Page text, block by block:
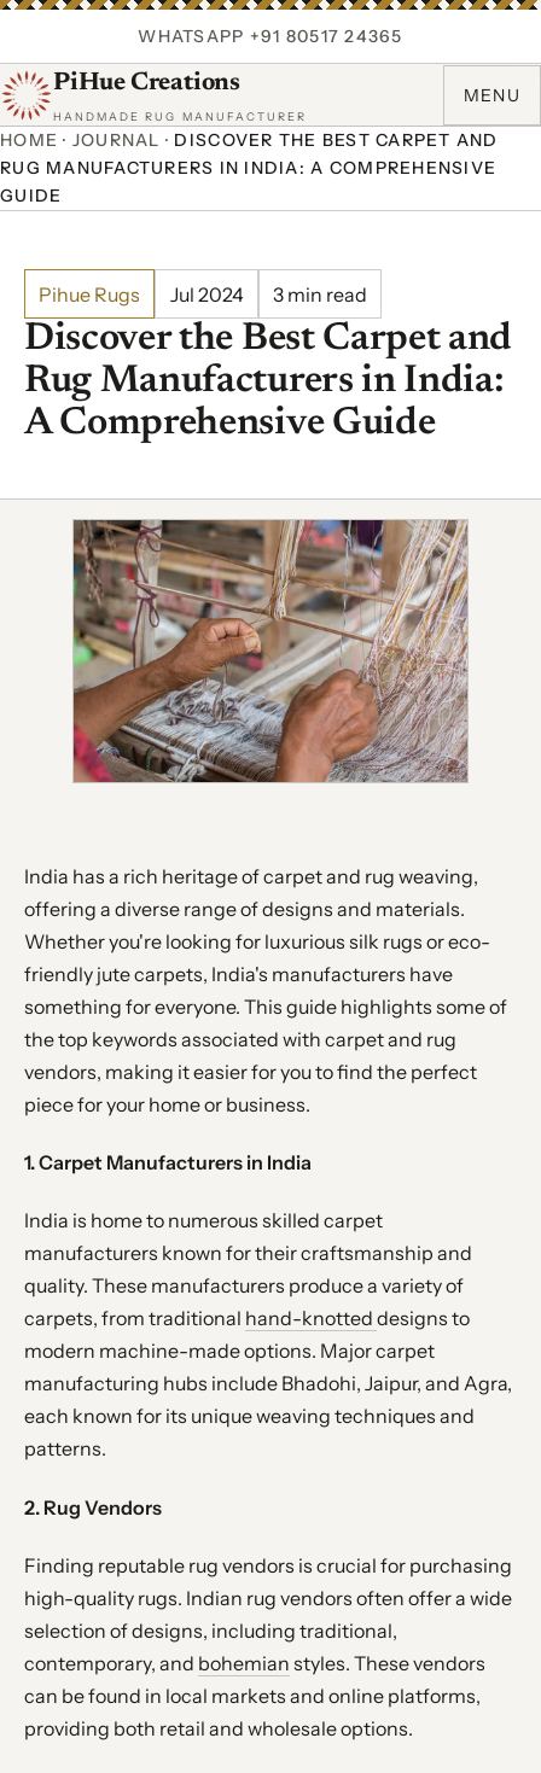
WHATSAPP +91 80517 24365
PiHue Creations
HANDMADE RUG MANUFACTURER
MENU
HOME · JOURNAL · DISCOVER THE BEST CARPET AND
RUG MANUFACTURERS IN INDIA: A COMPREHENSIVE
GUIDE
Pihue Rugs Jul 2024 3 min read
Discover the Best Carpet and
Rug Manufacturers in India:
A Comprehensive Guide
India has a rich heritage of carpet and rug weaving,
offering a diverse range of designs and materials.
Whether you're looking for luxurious silk rugs or eco-
friendly jute carpets, India's manufacturers have
something for everyone. This guide highlights some of
the top keywords associated with carpet and rug
vendors, making it easier for you to find the perfect
piece for your home or business.
1. Carpet Manufacturers in India
India is home to numerous skilled carpet
manufacturers known for their craftsmanship and
quality. These manufacturers produce a variety of
carpets, from traditional hand-knotted designs to
modern machine-made options. Major carpet
manufacturing hubs include Bhadohi, Jaipur, and Agra,
each known for its unique weaving techniques and
patterns.
2. Rug Vendors
Finding reputable rug vendors is crucial for purchasing
high-quality rugs. Indian rug vendors often offer a wide
selection of designs, including traditional,
contemporary, and bohemian styles. These vendors
can be found in local markets and online platforms,
providing both retail and wholesale options.